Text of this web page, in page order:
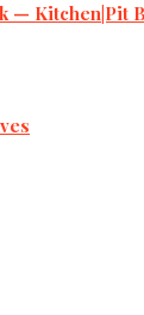
— Kitchen|Pit